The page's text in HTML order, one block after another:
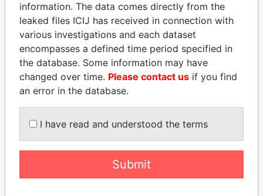
SULEIMAN KERIMOV
President Vladimir Putin's
inner circle
MARTIN RUSHWAYA
Presidential adviser
information. The data comes directly from the
leaked files ICIJ has received in connection with
various investigations and each dataset
encompasses a defined time period specified in
the database. Some information may have
changed over time. Please contact us if you find
an error in the database.
I have read and understood the terms
Submit